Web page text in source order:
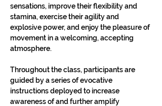
sensations, improve their flexibility and
stamina, exercise their agility and
explosive power, and enjoy the pleasure of
movement in a welcoming, accepting
atmosphere.
Throughout the class, participants are
guided by a series of evocative
instructions deployed to increase
awareness of and further amplify